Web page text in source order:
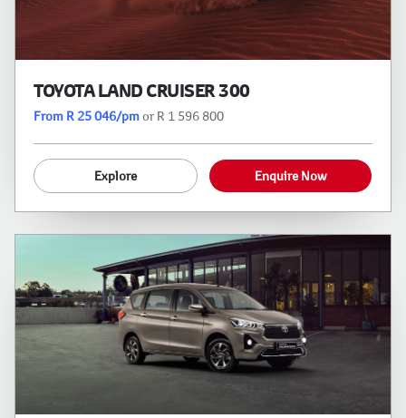
TOYOTA LAND CRUISER 300
From R 25 046/pmor R 1 596 800
Explore Enquire Now